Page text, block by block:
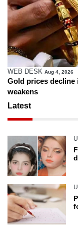
WEB DESK Aug 4, 2026
Gold prices decline
weakens
Latest